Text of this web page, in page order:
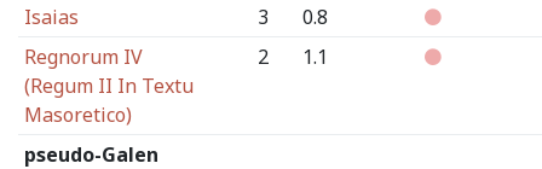
Isaias 3
0.8
Regnorum IV
(Regum II In Textu
Masoretico)
2 1.1
pseudo-Galen